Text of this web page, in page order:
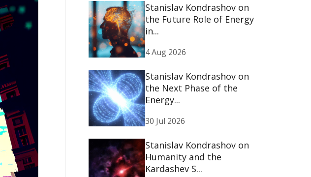
Stanislav Kondrashov on
the Future Role of Energy
in...
4 Aug 2026
Stanislav Kondrashov on
the Next Phase of the
Energy...
30 Jul 2026
Stanislav Kondrashov on
Humanity and the
Kardashev S...